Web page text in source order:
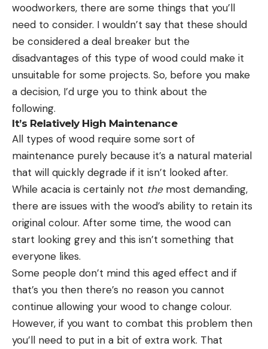
woodworkers, there are some things that you’ll
need to consider. I wouldn’t say that these should
be considered a deal breaker but the
disadvantages of this type of wood could make it
unsuitable for some projects. So, before you make
a decision, I’d urge you to think about the
following.
It’s Relatively High Maintenance
All types of wood require some sort of
maintenance purely because it’s a natural material
that will quickly degrade if it isn’t looked after.
While acacia is certainly not themost demanding,
there are issues with the wood’s ability to retain its
original colour. After some time, the wood can
start looking grey and this isn’t something that
everyone likes.
Some people don’t mind this aged effect and if
that’s you then there’s no reason you cannot
continue allowing your wood to change colour.
However, if you want to combat this problem then
you’ll need to put in a bit of extra work. That